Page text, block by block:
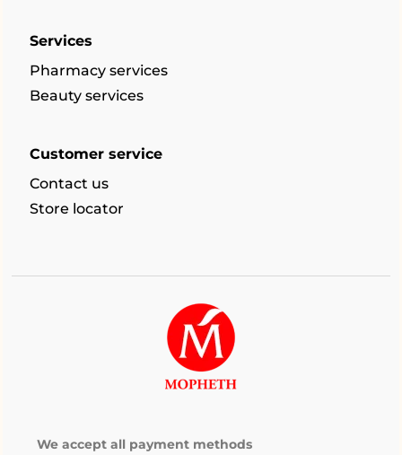
Services
Pharmacy services
Beauty services
Customer service
Contact us
Store locator
We accept all payment methods